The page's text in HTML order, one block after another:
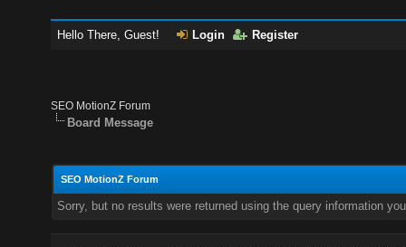
Hello There, Guest! Login Register
SEO MotionZ Forum
Board Message
SEO MotionZ Forum
Sorry, but no results were returned using the query information